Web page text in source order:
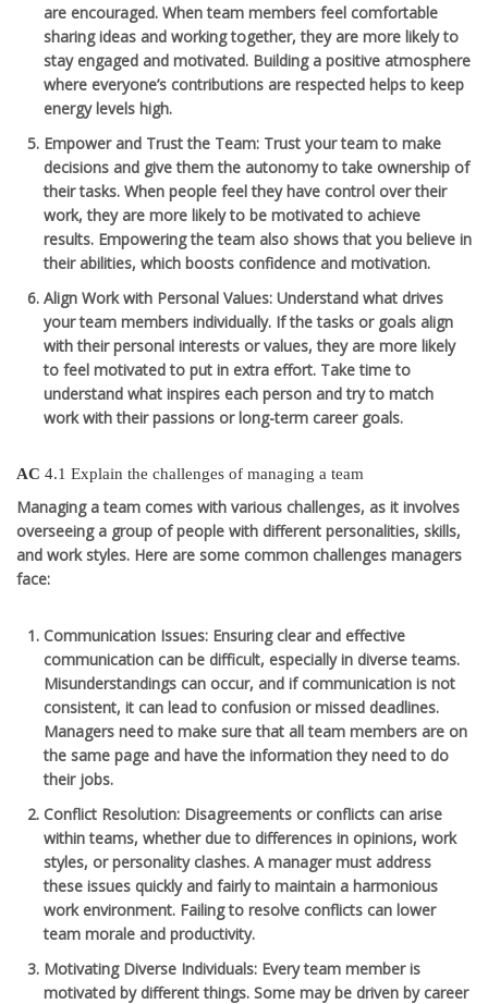
are encouraged. When team members feel comfortable
sharing ideas and working together, they are more likely to
stay engaged and motivated. Building a positive atmosphere
where everyone’s contributions are respected helps to keep
energy levels high.
Empower and Trust the Team: Trust your team to make
decisions and give them the autonomy to take ownership of
their tasks. When people feel they have control over their
work, they are more likely to be motivated to achieve
results. Empowering the team also shows that you believe in
their abilities, which boosts confidence and motivation.
Align Work with Personal Values: Understand what drives
your team members individually. If the tasks or goals align
with their personal interests or values, they are more likely
to feel motivated to put in extra effort. Take time to
understand what inspires each person and try to match
work with their passions or long-term career goals.
AC 4.1 Explain the challenges of managing a team
Managing a team comes with various challenges, as it involves
overseeing a group of people with different personalities, skills,
and work styles. Here are some common challenges managers
face:
Communication Issues: Ensuring clear and effective
communication can be difficult, especially in diverse teams.
Misunderstandings can occur, and if communication is not
consistent, it can lead to confusion or missed deadlines.
Managers need to make sure that all team members are on
the same page and have the information they need to do
their jobs.
Conflict Resolution: Disagreements or conflicts can arise
within teams, whether due to differences in opinions, work
styles, or personality clashes. A manager must address
these issues quickly and fairly to maintain a harmonious
work environment. Failing to resolve conflicts can lower
team morale and productivity.
Motivating Diverse Individuals: Every team member is
motivated by different things. Some may be driven by career